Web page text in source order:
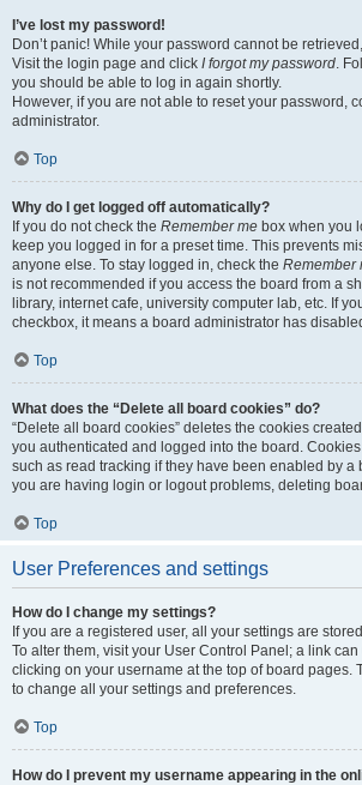
I’ve lost my password!
Don’t panic! While your password cannot be
Visit the login page and click I forgot my password.
you should be able to log in again shortly.
However, if you are not able to reset your password,
administrator.
Top
Why do I get logged off automatically?
If you do not check the Remember me box when you
keep you logged in for a preset time. This prevents
anyone else. To stay logged in, check the Remember
is not recommended if you access the board from a
library, internet cafe, university computer lab, etc. If
checkbox, it means a board administrator has
Top
What does the “Delete all board cookies” do?
“Delete all board cookies” deletes the cookies
you authenticated and logged into the board.
such as read tracking if they have been enabled by a
you are having login or logout problems, deleting
Top
User Preferences and settings
How do I change my settings?
If you are a registered user, all your settings are
To alter them, visit your User Control Panel; a link
clicking on your username at the top of board pages.
to change all your settings and preferences.
Top
How do I prevent my username appearing in the